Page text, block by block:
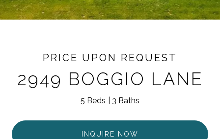
PRICE UPON REQUEST
2949 BOGGIO LANE
5 Beds 3 Baths
INQUIRE NOW